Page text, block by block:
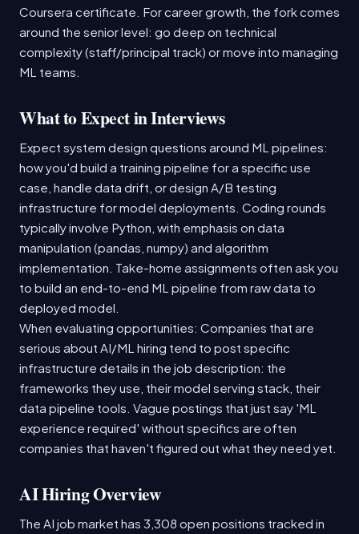
Coursera certificate. For career growth, the fork comes
around the senior level: go deep on technical
complexity (staff/principal track) or move into managing
ML teams.
What to Expect in Interviews
Expect system design questions around ML pipelines:
how you'd build a training pipeline for a specific use
case, handle data drift, or design A/B testing
infrastructure for model deployments. Coding rounds
typically involve Python, with emphasis on data
manipulation (pandas, numpy) and algorithm
implementation. Take-home assignments often ask you
to build an end-to-end ML pipeline from raw data to
deployed model.
When evaluating opportunities: Companies that are
serious about AI/ML hiring tend to post specific
infrastructure details in the job description: the
frameworks they use, their model serving stack, their
data pipeline tools. Vague postings that just say 'ML
experience required' without specifics are often
companies that haven't figured out what they need yet.
AI Hiring Overview
The AI job market has 3,308 open positions tracked in